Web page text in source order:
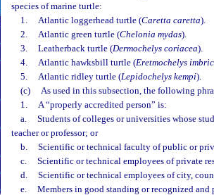
species of marine turtle:
1.
Atlantic loggerhead turtle (Caretta caretta).
2.
Atlantic green turtle (Chelonia mydas).
3.
Leatherback turtle (Dermochelys coriacea).
4.
Atlantic hawksbill turtle (Eretmochelys
5.
Atlantic ridley turtle (Lepidochelys kempi).
(c)
As used in this subsection, the following
1.
A “properly accredited person” is:
a.
Students of colleges or universities whose
teacher or professor; or
b.
Scientific or technical faculty of public or
c.
Scientific or technical employees of private
d.
Scientific or technical employees of city,
e.
Members in good standing or recognized